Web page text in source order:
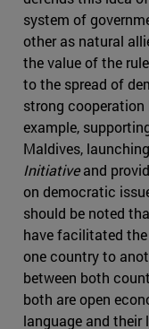
system of
other as natural
the value of the
to the spread of
strong
example,
Maldives,
Initiativeand
on democratic
should be noted
have facilitated
one country to
between both
both are open
language and their